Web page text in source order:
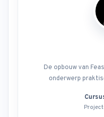
De opbouw van
onderwerp